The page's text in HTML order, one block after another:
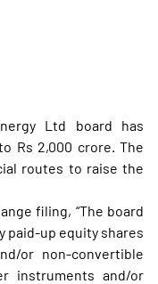
Ltd board has
Rs 2,000 crore. The
routes to raise the
filing, “The board
paid-up equity shares
or non-convertible
instruments and/or